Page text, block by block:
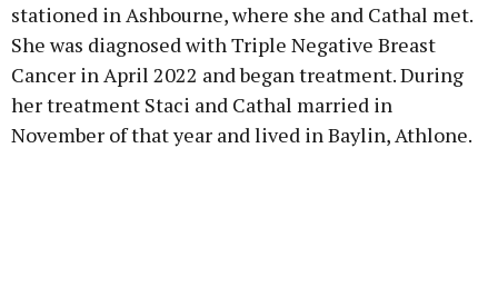
stationed in Ashbourne, where she and Cathal met.
She was diagnosed with Triple Negative Breast
Cancer in April 2022 and began treatment. During
her treatment Staci and Cathal married in
November of that year and lived in Baylin, Athlone.